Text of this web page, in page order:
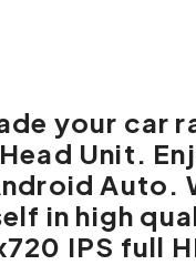
your car
Unit.
Auto.
in high
IPS full